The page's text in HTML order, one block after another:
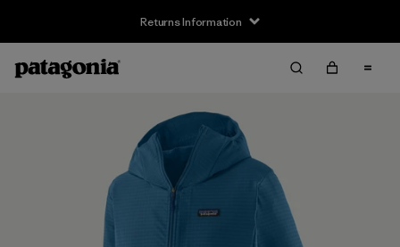
Returns Information